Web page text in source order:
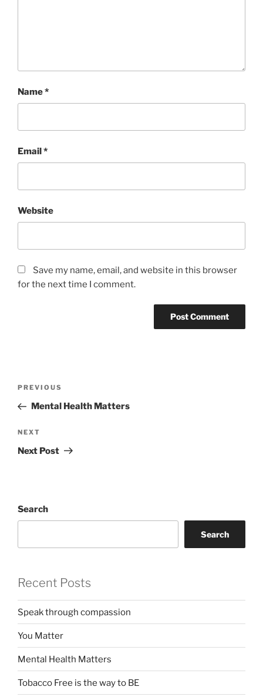
Name*
Email*
Website
Save my name, email, and website in this browser
for the next time I comment.
Previous
Post
PREVIOUS
Mental Health Matters
Next
Post
NEXT
Next Post
Search
Search
Recent Posts
Speak through compassion
You Matter
Mental Health Matters
Tobacco Free is the way to BE